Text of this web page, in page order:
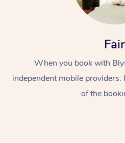
Fair
When you book with
independent mobile
of the